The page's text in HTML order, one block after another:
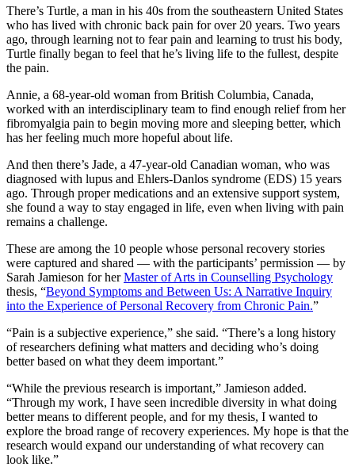
There’s Turtle, a man in his 40s from the southeastern United States
who has lived with chronic back pain for over 20 years. Two years
ago, through learning not to fear pain and learning to trust his body,
Turtle finally began to feel that he’s living life to the fullest, despite
the pain.
Annie, a 68-year-old woman from British Columbia, Canada,
worked with an interdisciplinary team to find enough relief from her
fibromyalgia pain to begin moving more and sleeping better, which
has her feeling much more hopeful about life.
And then there’s Jade, a 47-year-old Canadian woman, who was
diagnosed with lupus and Ehlers-Danlos syndrome (EDS) 15 years
ago. Through proper medications and an extensive support system,
she found a way to stay engaged in life, even when living with pain
remains a challenge.
These are among the 10 people whose personal recovery stories
were captured and shared — with the participants’ permission — by
Sarah Jamieson for herMaster of Arts in Counselling Psychology
thesis, “Beyond Symptoms and Between Us: A Narrative Inquiry
into the Experience of Personal Recovery from Chronic Pain.”
“Pain is a subjective experience,” she said. “There’s a long history
of researchers defining what matters and deciding who’s doing
better based on what they deem important.”
“While the previous research is important,” Jamieson added.
“Through my work, I have seen incredible diversity in what doing
better means to different people, and for my thesis, I wanted to
explore the broad range of recovery experiences. My hope is that the
research would expand our understanding of what recovery can
look like.”